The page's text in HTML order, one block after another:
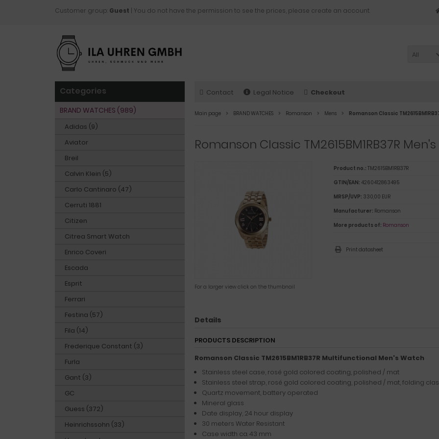
Customer group: Guest | You do not have the permission to see the prices, please create an account.
All
Contact Legal Notice Checkout
Main page BRAND WATCHES Romanson Mens Romanson Classic
Romanson Classic TM2615BM1RB37R
For a larger view click on the thumbnail
Product no.: TM2615BM1RB37R
GTIN/EAN: 4260412863495
MRSP/UVP: 330,00 EUR
Manufacturer: Romanson
More products of: Romanson
Print datasheet
Details
PRODUCTS DESCRIPTION
Romanson Classic TM2615BM1RB37R Multifunctional Men's Watch
Stainless steel case, rosé gold colored coating, polished / mat
Stainless steel strap, rosé gold colored coating, polished / mat, folding
Quartz movement, battery operated
Mineral glass
Date display, 24 hour display
30 meters Water Resistant
Case width ca. 43 mm
Categories
BRAND WATCHES (989)
Adidas (9)
Aviator
Breil
Calvin Klein (5)
Carlo Cantinaro (47)
Cerruti 1881
Citizen
Citrea Smart Watch
Enrico Coveri
Escada
Esprit
Ferrari
Festina (57)
Fila (14)
Frederique Constant (3)
Furla
Gant (3)
GC
Guess (372)
Heinrichssohn (33)